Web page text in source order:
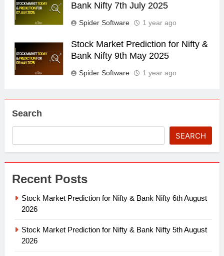
Bank Nifty 7th July 2025
Spider Software 1 year ago
Stock Market Prediction for Nifty &
Bank Nifty 9th May 2025
Spider Software 1 year ago
Search
SEARCH
Recent Posts
Stock Market Prediction for Nifty & Bank Nifty 6th August
2026
Stock Market Prediction for Nifty & Bank Nifty 5th August
2026